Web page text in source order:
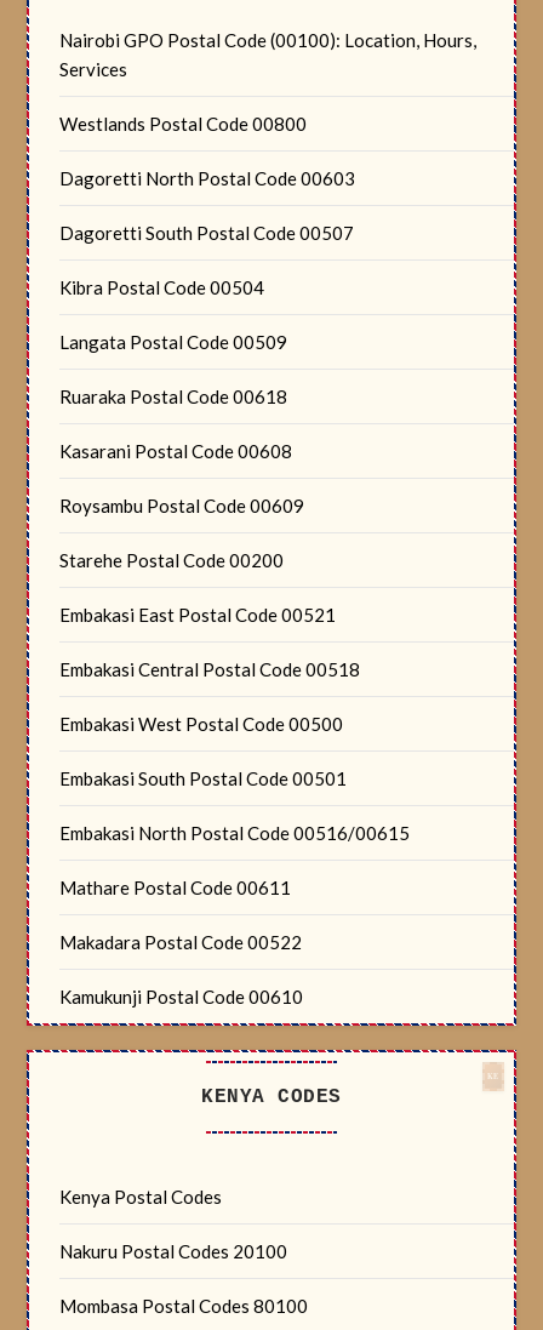
Nairobi GPO Postal Code (00100): Location, Hours,
Services
Westlands Postal Code 00800
Dagoretti North Postal Code 00603
Dagoretti South Postal Code 00507
Kibra Postal Code 00504
Langata Postal Code 00509
Ruaraka Postal Code 00618
Kasarani Postal Code 00608
Roysambu Postal Code 00609
Starehe Postal Code 00200
Embakasi East Postal Code 00521
Embakasi Central Postal Code 00518
Embakasi West Postal Code 00500
Embakasi South Postal Code 00501
Embakasi North Postal Code 00516/00615
Mathare Postal Code 00611
Makadara Postal Code 00522
Kamukunji Postal Code 00610
KENYA CODES
Kenya Postal Codes
Nakuru Postal Codes 20100
Mombasa Postal Codes 80100